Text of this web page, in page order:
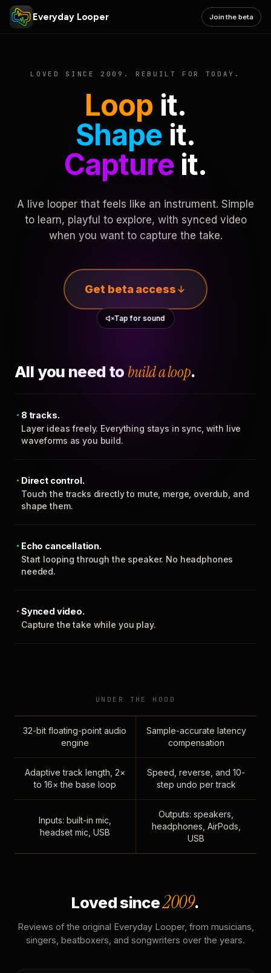
Everyday Looper Join the beta
LOVED SINCE 2009. REBUILT FOR TODAY.
Loop it.
Shape it.
Captureit.
A live looper that feels like an instrument. Simple
to learn, playful to explore, with synced video
when you want to capture the take.
Get beta access
Tap for sound
All you need to build a loop.
8 tracks.
Layer ideas freely. Everything stays in sync, with live
waveforms as you build.
Direct control.
Touch the tracks directly to mute, merge, overdub, and
shape them.
Echo cancellation.
Start looping through the speaker. No headphones
needed.
Synced video.
Capture the take while you play.
UNDER THE HOOD
32-bit floating-point audio
engine
Sample-accurate latency
compensation
Adaptive track length, 2×
to 16× the base loop
Speed, reverse, and 10-
step undo per track
Inputs: built-in mic,
headset mic, USB
Outputs: speakers,
headphones, AirPods,
USB
Loved since2009.
Reviews of the original Everyday Looper, from musicians,
singers, beatboxers, and songwriters over the years.